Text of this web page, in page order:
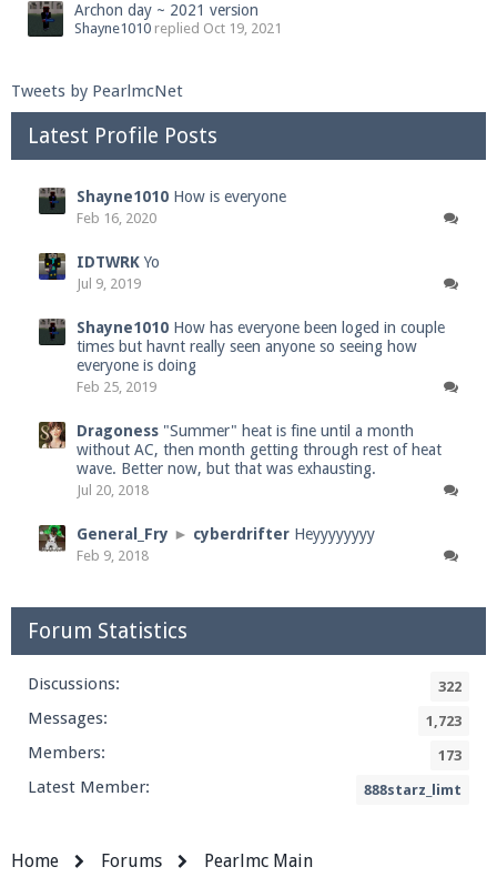
Archon day ~ 2021 version
Shayne1010 replied Oct 19, 2021
Tweets by PearlmcNet
Latest Profile Posts
Shayne1010 How is everyone
Feb 16, 2020
IDTWRK Yo
Jul 9, 2019
Shayne1010 How has everyone been loged in couple
times but havnt really seen anyone so seeing how
everyone is doing
Feb 25, 2019
Dragoness "Summer" heat is fine until a month
without AC, then month getting through rest of heat
wave. Better now, but that was exhausting.
Jul 20, 2018
General_Fry ► cyberdrifter Heyyyyyyyy
Feb 9, 2018
Forum Statistics
Discussions: 322
Messages: 1,723
Members: 173
Latest Member: 888starz_limt
Home Forums Pearlmc Main